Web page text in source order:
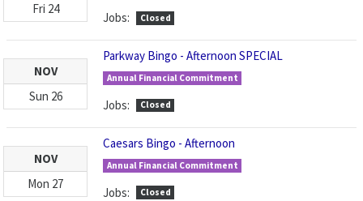
Fri 24
Jobs: Closed
NOV
Sun 26
Parkway Bingo - Afternoon SPECIAL
Annual Financial Commitment
Jobs: Closed
NOV
Mon 27
Caesars Bingo - Afternoon
Annual Financial Commitment
Jobs: Closed